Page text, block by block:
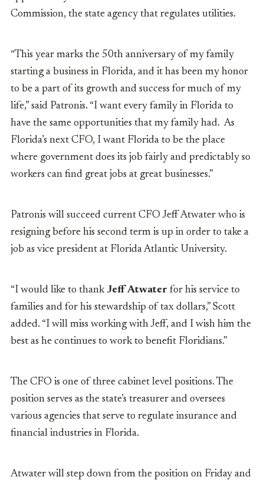
Commission, the state agency that regulates utilities.
“This year marks the 50th anniversary of my family
starting a business in Florida, and it has been my honor
to be a part of its growth and success for much of my
life,” said Patronis. “I want every family in Florida to
have the same opportunities that my family had. As
Florida’s next CFO, I want Florida to be the place
where government does its job fairly and predictably so
workers can find great jobs at great businesses.”
Patronis will succeed current CFO Jeff Atwater who is
resigning before his second term is up in order to take a
job as vice president at Florida Atlantic University.
“I would like to thank Jeff Atwater for his service to
families and for his stewardship of tax dollars,” Scott
added. “I will miss working with Jeff, and I wish him the
best as he continues to work to benefit Floridians.”
The CFO is one of three cabinet level positions. The
position serves as the state’s treasurer and oversees
various agencies that serve to regulate insurance and
financial industries in Florida.
Atwater will step down from the position on Friday and